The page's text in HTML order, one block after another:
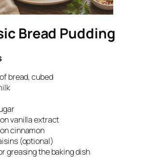
Bread Pudding
bread, cubed
vanilla extract
cinnamon
(optional)
greasing the baking dish